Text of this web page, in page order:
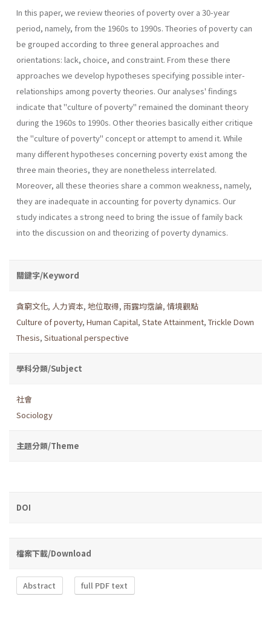
In this paper, we review theories of poverty over a 30-year
period, namely, from the 1960s to 1990s. Theories of poverty can
be grouped according to three general approaches and
orientations: lack, choice, and constraint. From these there
approaches we develop hypotheses specifying possible inter-
relationships among poverty theories. Our analyses' findings
indicate that "culture of poverty" remained the dominant theory
during the 1960s to 1990s. Other theories basically either critique
the "culture of poverty" concept or attempt to amend it. While
many different hypotheses concerning poverty exist among the
three main theories, they are nonetheless interrelated.
Moreover, all these theories share a common weakness, namely,
they are inadequate in accounting for poverty dynamics. Our
study indicates a strong need to bring the issue of family back
into the discussion on and theorizing of poverty dynamics.
關鍵字/Keyword
貪窮文化, 人力資本, 地位取得, 雨露均霑論, 情境觀點
Culture of poverty, Human Capital, State Attainment, Trickle Down
Thesis, Situational perspective
學科分類/Subject
社會
Sociology
主題分類/Theme
DOI
檔案下載/Download
Abstract full PDF text